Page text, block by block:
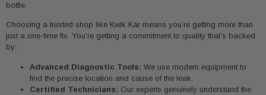
bottle.
Choosing a trusted shop like Kwik Kar means you’re getting more than
just a one-time fix. You’re getting a commitment to quality that’s backed
by:
Advanced Diagnostic Tools: We use modern equipment to
find the precise location and cause of the leak.
Certified Technicians: Our experts genuinely understand the